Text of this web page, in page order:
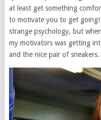
at least get something
to motivate you to get
strange psychology, but
my motivators was getting
and the nice pair of sneakers.